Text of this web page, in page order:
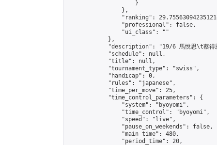
                    }
                },
"ranking":
                "professional": false,
                "ui_class": ""
            },
"description": "19/6 馬悅思\t蔡得
            "schedule": null,
            "title": null,
            "tournament_type": "swiss",
            "handicap": 0,
            "rules": "japanese",
            "time_per_move": 25,
            "time_control_parameters": {
                "system": "byoyomi",
                "time_control": "byoyomi",
                "speed": "live",
                "pause_on_weekends": false,
                "main_time": 480,
                "period_time": 20,